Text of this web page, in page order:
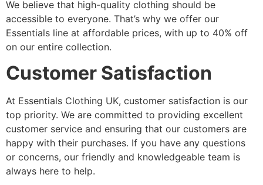
We believe that high-quality clothing should be
accessible to everyone. That’s why we offer our
Essentials line at affordable prices, with up to 40% off
on our entire collection.
Customer Satisfaction
At Essentials Clothing UK, customer satisfaction is our
top priority. We are committed to providing excellent
customer service and ensuring that our customers are
happy with their purchases. If you have any questions
or concerns, our friendly and knowledgeable team is
always here to help.